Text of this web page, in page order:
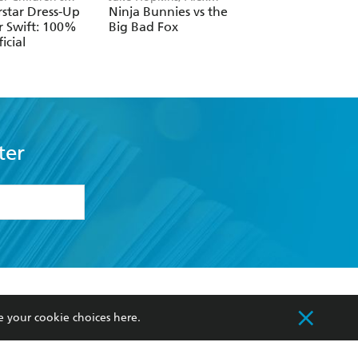
Melissa Chaib
Dress-Up
Swift: 100%
Patrick
Ninja Bunnies vs the
Big Bad Fox
my
Our Networks
Improving Representation
your cookie choices here.